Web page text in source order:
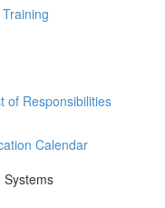
of Responsibilities
Calendar
Systems